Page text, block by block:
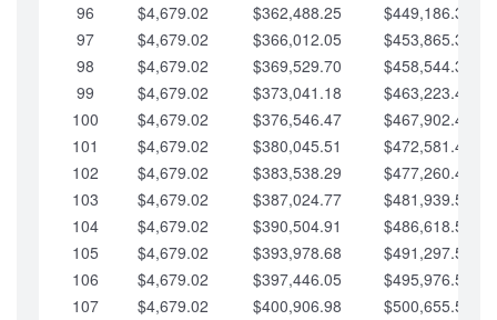
96
$4,679.02 $362,488.25
$449,186.33
97
$4,679.02 $366,012.05
$453,865.35
98
$4,679.02 $369,529.70
$458,544.38
99
$4,679.02 $373,041.18
$463,223.40
100
$4,679.02 $376,546.47
$467,902.42
101
$4,679.02 $380,045.51
$472,581.45
102
$4,679.02 $383,538.29
$477,260.47
103
$4,679.02 $387,024.77
$481,939.50
104
$4,679.02 $390,504.91
$486,618.52
105
$4,679.02 $393,978.68
$491,297.55
106
$4,679.02 $397,446.05
$495,976.57
107
$4,679.02 $400,906.98
$500,655.59